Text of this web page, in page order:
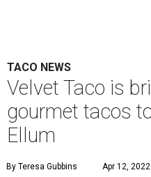
TACO NEWS
Velvet Taco is
gourmet tacos
Ellum
By Teresa Gubbins Apr 12,